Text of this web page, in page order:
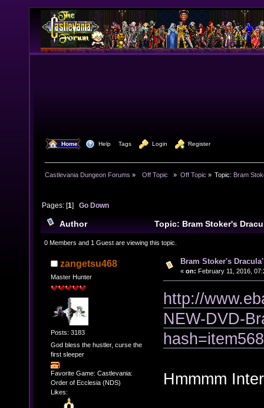
Home Help Tags Login Register
Castlevania Dungeon Forums »
  Off Topic
» Off Topic » Topic: Bram
Pages: [1]Go Down
Author
Topic: Bram Stoker's
12511 times)
0 Members and 1 Guest are viewing this topic.
zangetsu468
Master Hunter
Posts: 3183
God bless the hustler, curse the
first sleeper
Favorite Game: Castlevania:
Order of Ecclesia (NDS)
Likes:
Bram Stoker's
« on: February 11, 2016,
http://
NEW-DVD-
Hmmmm